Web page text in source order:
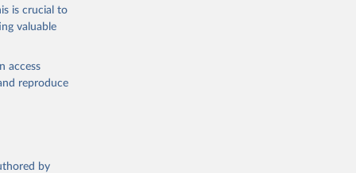
is crucial to
valuable
access
reproduce
by